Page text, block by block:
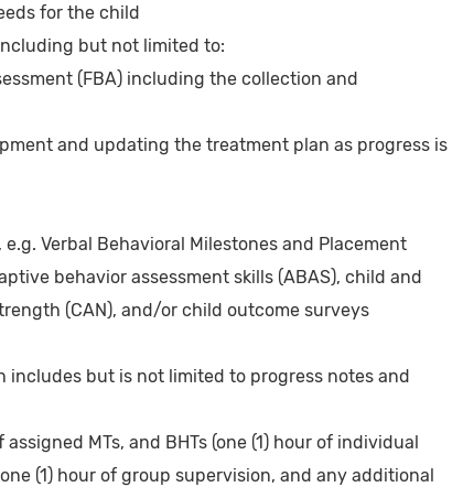
for the child
but not limited to:
(FBA) including the collection and
and updating the treatment plan as progress is
Verbal Behavioral Milestones and Placement
behavior assessment skills (ABAS), child and
(CAN), and/or child outcome surveys
includes but is not limited to progress notes and
MTs, and BHTs (one (1) hour of individual
(1) hour of group supervision, and any additional